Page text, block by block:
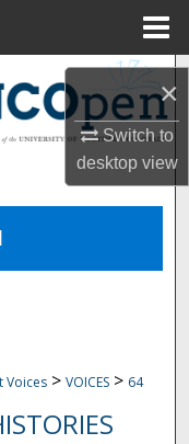
×
Switch to
desktopview
Voices > VOICES > 64